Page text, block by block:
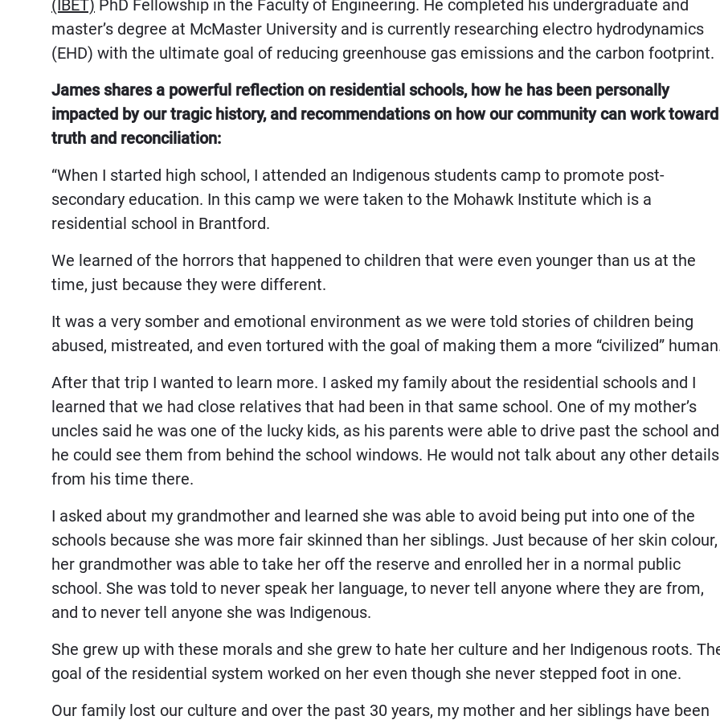
(IBET) PhD Fellowship in the Faculty of Engineering. He completed his undergraduate and
master’s degree at McMaster University and is currently researching electro hydrodynamics
(EHD) with the ultimate goal of reducing greenhouse gas emissions and the carbon footprint.
James shares a powerful reflection on residential schools, how he has been personally
impacted by our tragic history, and recommendations on how our community can work toward
truth and reconciliation:
“When I started high school, I attended an Indigenous students camp to promote post-
secondary education. In this camp we were taken to the Mohawk Institute which is a
residential school in Brantford.
We learned of the horrors that happened to children that were even younger than us at the
time, just because they were different.
It was a very somber and emotional environment as we were told stories of children being
abused, mistreated, and even tortured with the goal of making them a more “civilized”
After that trip I wanted to learn more. I asked my family about the residential schools and I
learned that we had close relatives that had been in that same school. One of my mother’s
uncles said he was one of the lucky kids, as his parents were able to drive past the school and
he could see them from behind the school windows. He would not talk about any other details
from his time there.
I asked about my grandmother and learned she was able to avoid being put into one of the
schools because she was more fair skinned than her siblings. Just because of her skin colour,
her grandmother was able to take her off the reserve and enrolled her in a normal public
school. She was told to never speak her language, to never tell anyone where they are from,
and to never tell anyone she was Indigenous.
She grew up with these morals and she grew to hate her culture and her Indigenous roots.
goal of the residential system worked on her even though she never stepped foot in one.
Our family lost our culture and over the past 30 years, my mother and her siblings have been